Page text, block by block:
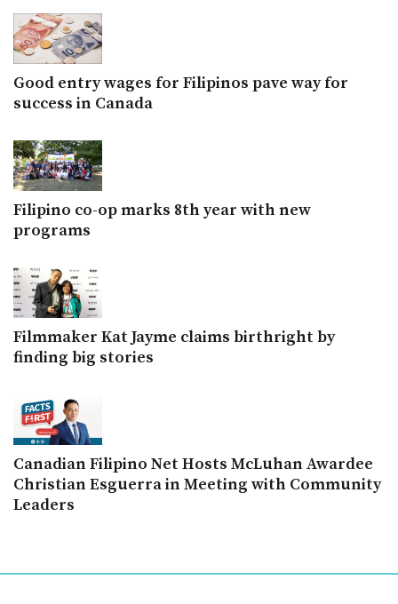
Good entry wages for Filipinos pave way for
success in Canada
Filipino co-op marks 8th year with new
programs
Filmmaker Kat Jayme claims birthright by
finding big stories
Canadian Filipino Net Hosts McLuhan Awardee
Christian Esguerra in Meeting with Community
Leaders